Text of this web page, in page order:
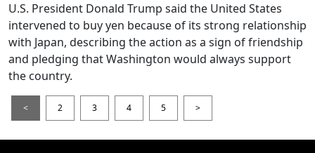
U.S. President Donald Trump said the United States
intervened to buy yen because of its strong relationship
with Japan, describing the action as a sign of friendship
and pledging that Washington would always support
the country.
< 2 3 4 5 >